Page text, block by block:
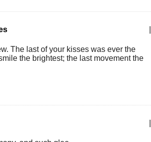
The last of your kisses was ever the
the brightest; the last movement the